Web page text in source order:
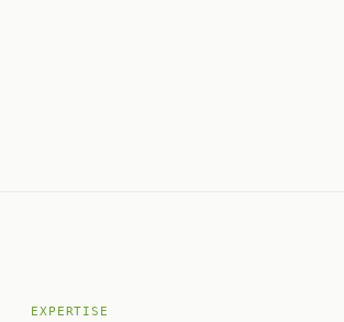
EXPERTISE